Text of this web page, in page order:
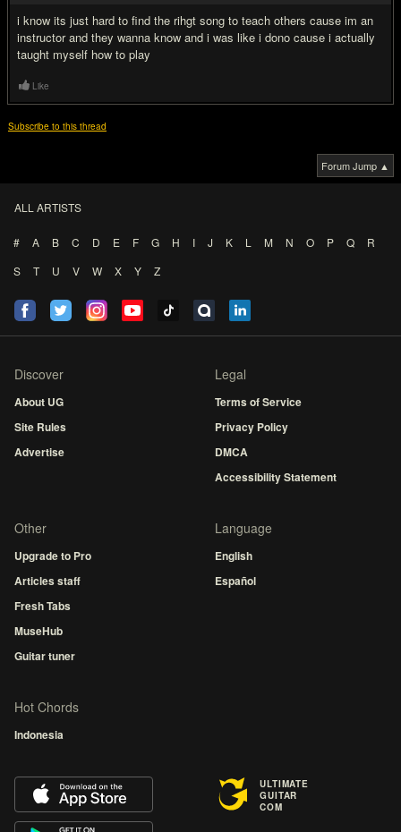
i know its just hard to find the rihgt song to teach others cause im an
instructor and they wanna know and i was like i dono cause i actually
taught myself how to play
Like
Subscribe to this thread
Forum Jump ▲
ALL ARTISTS
# A B C D E F G H I J K L M N O P Q
R
S
T U V W X Y Z
Discover
About UG
Site Rules
Advertise
Legal
Terms of Service
Privacy Policy
DMCA
Accessibility Statement
Other
Upgrade to Pro
Articles staff
Fresh Tabs
MuseHub
Guitar tuner
Language
English
Español
Hot Chords
Indonesia
ULTIMATE
GUITAR
COM